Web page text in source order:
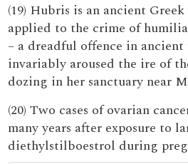
(19) Hubris is an ancient
applied to the crime of
– a dreadful offence in
invariably aroused the ire of
dozing in her sanctuary near
(20) Two cases of ovarian
many years after exposure to
diethylstilboestrol during